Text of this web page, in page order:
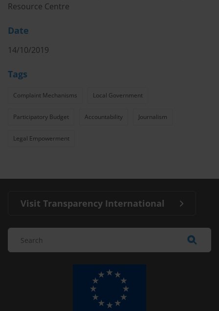
Resource Centre
Date
14/10/2019
Tags
Complaint Mechanisms Local Government
Participatory Budget Accountability Journalism
Legal Empowerment
Visit Transparency International